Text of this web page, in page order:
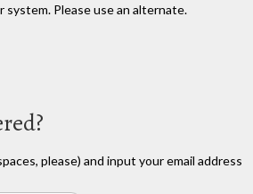
Please use an alternate.
please) and input your email address